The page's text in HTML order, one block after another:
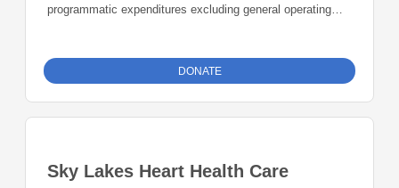
programmatic expenditures excluding general operating
programs for youth; emergency travel and lodging
expenses for pediatric conferences and related events;
and non-reimbursable pediatric services.
DONATE
Sky Lakes Heart Health Care